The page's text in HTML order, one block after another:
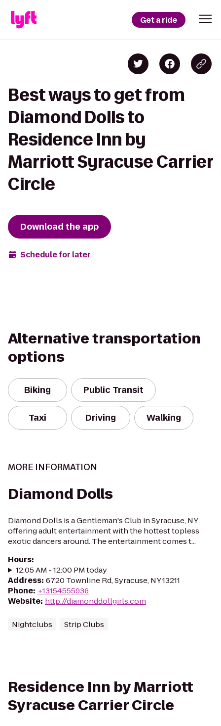
Get a ride
Best ways to get from
Diamond Dolls to
Residence Inn by
Marriott Syracuse Carrier
Circle
Download the app
Schedule for later
Alternative transportation
options
Biking Public Transit
Taxi Driving Walking
MORE INFORMATION
Diamond Dolls
Diamond Dolls is a Gentleman's Club in Syracuse, NY
offering adult entertainment with the hottest topless
exotic dancers around. The entertainment comes t...
Hours:
12:05 AM - 12:00 PM today
Address: 6720 Townline Rd, Syracuse, NY 13211
Phone: +13154555936
Website: http://diamonddollgirls.com
Nightclubs Strip Clubs
Residence Inn by Marriott
Syracuse Carrier Circle